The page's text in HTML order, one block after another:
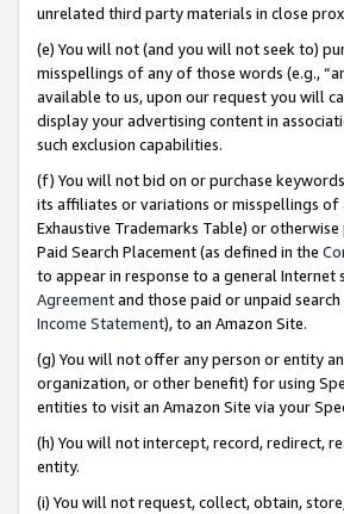
unrelated third party materials in close
(e) You will not (and you will not seek to)
misspellings of any of those words (e.g.,
available to us, upon our request you will
display your advertising content in
such exclusion capabilities.
(f) You will not bid on or purchase
its affiliates or variations or misspellings of
Exhaustive Trademarks Table) or
Paid Search Placement (as defined in the
to appear in response to a general Internet
Agreementand those paid or unpaid
Income Statement), to an Amazon Site.
(g) You will not offer any person or entity
organization, or other benefit) for using
entities to visit an Amazon Site via your
(h) You will not intercept, record, redirect,
entity.
(i) You will not request, collect, obtain,